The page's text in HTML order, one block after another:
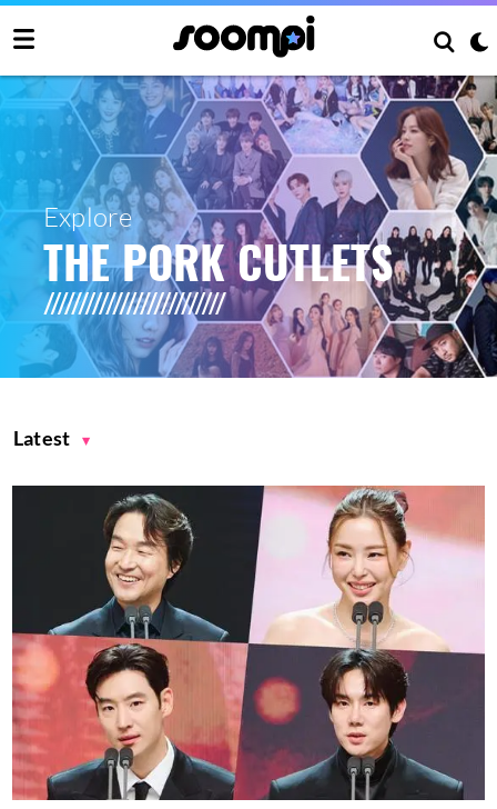
Explore
THE PORK CUTLETS
Latest